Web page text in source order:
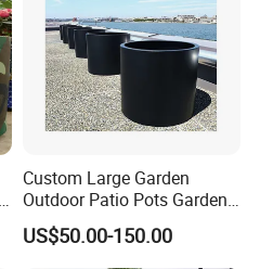
Custom Large Garden
Outdoor Patio Pots Garden
Flower Giant Metal Flower
Pot
US$50.00-150.00